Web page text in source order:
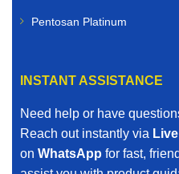
Pentosan Platinum
INSTANT ASSISTANCE
Need help or have
Reach out instantly via
on WhatsApp for fast,